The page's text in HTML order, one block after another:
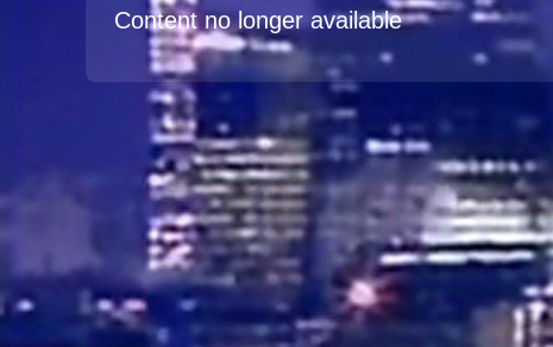
Content no longer available
TV Watch